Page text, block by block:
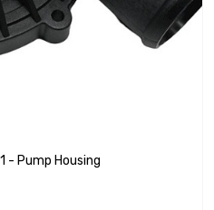
- Pump Housing